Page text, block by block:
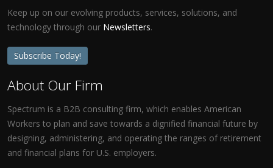
Keep up on our evolving products, services, solutions, and
technology through our Newsletters.
Subscribe Today!
About Our Firm
Spectrum is a B2B consulting firm, which enables American
Workers to plan and save towards a dignified financial future by
designing, administering, and operating the ranges of retirement
and financial plans for U.S. employers.